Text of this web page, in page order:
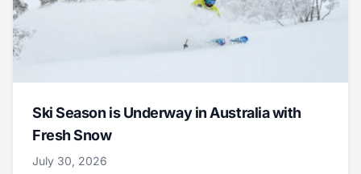
Ski Season is Underway in Australia with
Fresh Snow
July 30, 2026